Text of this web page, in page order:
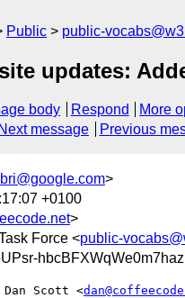
Public public-
updates:
body Respond
More
Next message Previous
>
+0100
>
Force <public-
Scott <